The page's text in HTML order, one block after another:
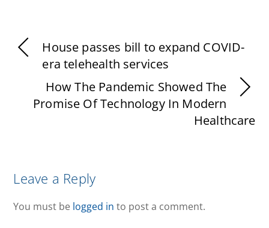
House passes bill to expand COVID-
era telehealth services
How The Pandemic Showed The
Promise Of Technology In Modern
Healthcare
Leave a Reply
You must be logged in to post a comment.